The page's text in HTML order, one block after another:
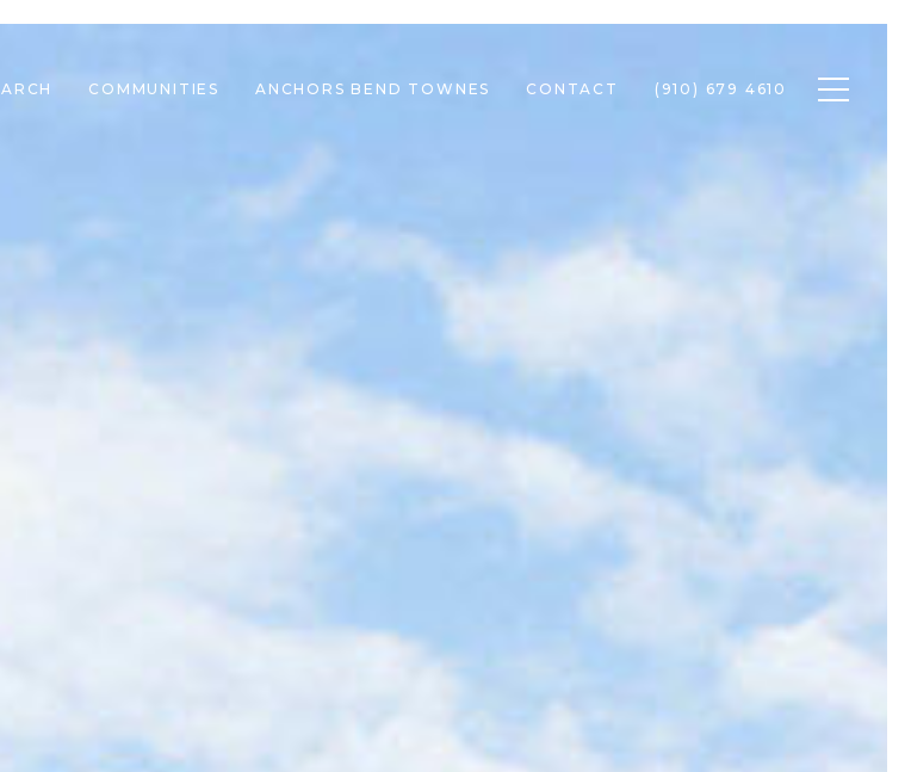
COMMUNITIES ANCHORS BEND TOWNES CONTACT (910) 679 4610 Toggle